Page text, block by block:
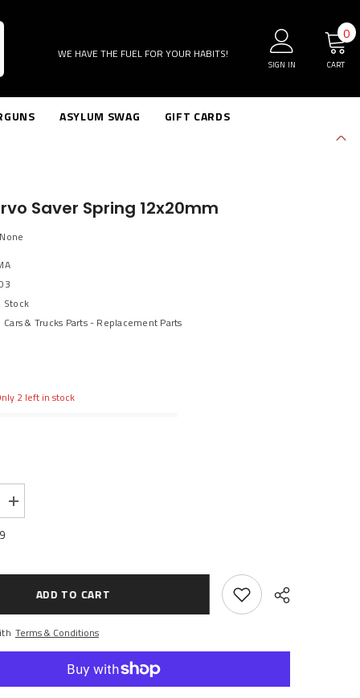
WE HAVE THE FUEL FOR YOUR HABITS!
SIGN IN CART
00
ASYLUM SWAG GIFT CARDS
Saver Spring 12x20mm
Stock
Cars & Trucks Parts - Replacement Parts
2 left in stock
Increase
quantity
12x20mm
ADD TO CART
Terms & Conditions